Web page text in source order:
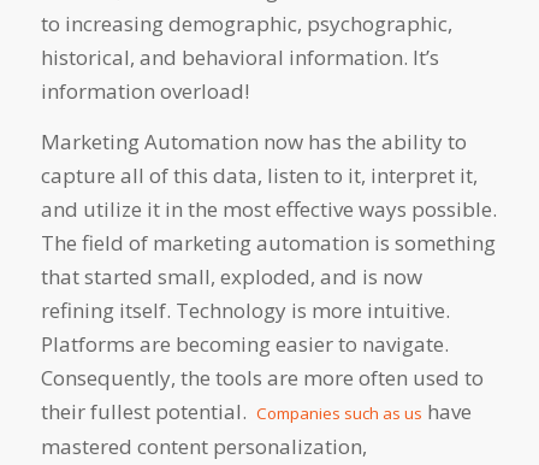
to increasing demographic, psychographic,
historical, and behavioral information. It’s
information overload!
Marketing Automation now has the ability to
capture all of this data, listen to it, interpret it,
and utilize it in the most effective ways possible.
The field of marketing automation is something
that started small, exploded, and is now
refining itself. Technology is more intuitive.
Platforms are becoming easier to navigate.
Consequently, the tools are more often used to
their fullest potential. Companies such as us have
mastered content personalization,